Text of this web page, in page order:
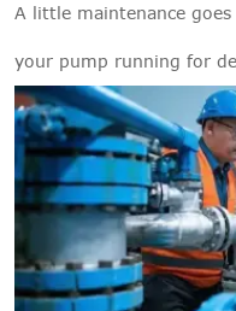
A little maintenance
your pump running for